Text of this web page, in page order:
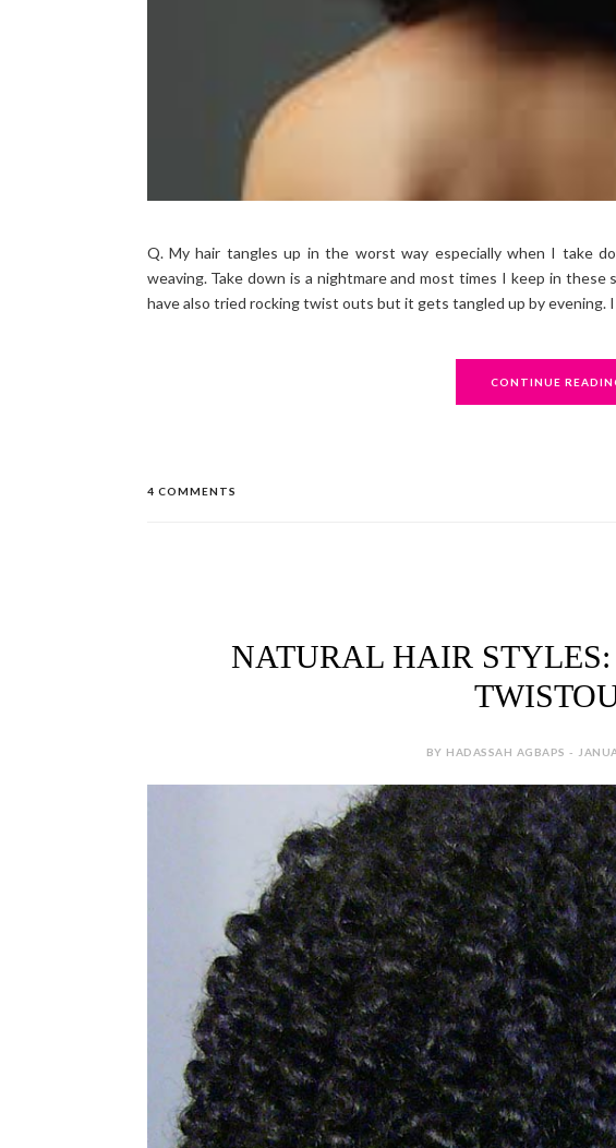
Q. My hair tangles up in the worst way especially when I take
weaving. Take down is a nightmare and most times I keep in
have also tried rocking twist outs but it gets tangled up by evening.
CONTINUE
4 COMMENTS
NATURAL HAIR
BY HADASSAH AGBAPS -